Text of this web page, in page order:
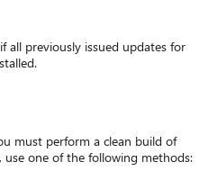
all previously issued updates for
must perform a clean build of
one of the following methods: